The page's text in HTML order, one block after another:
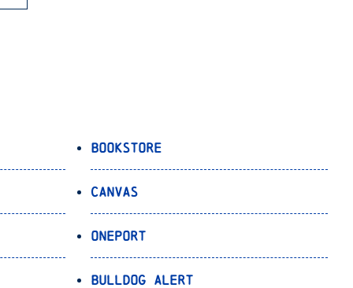
Bookstore
Canvas
OnePort
Bulldog Alert